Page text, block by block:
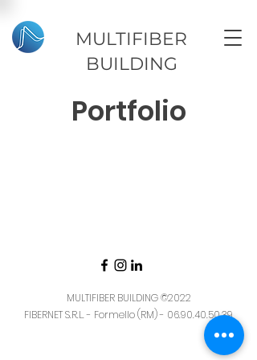
MULTIFIBER
BUILDING
Portfolio
MULTIFIBER BUILDING©2022
FIBERNET S.R.L. - Formello (RM) - 06.90.40.50.39